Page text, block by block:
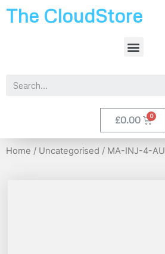
The CloudStore
£0.00
Home / Uncategorised / MA-INJ-4-AU